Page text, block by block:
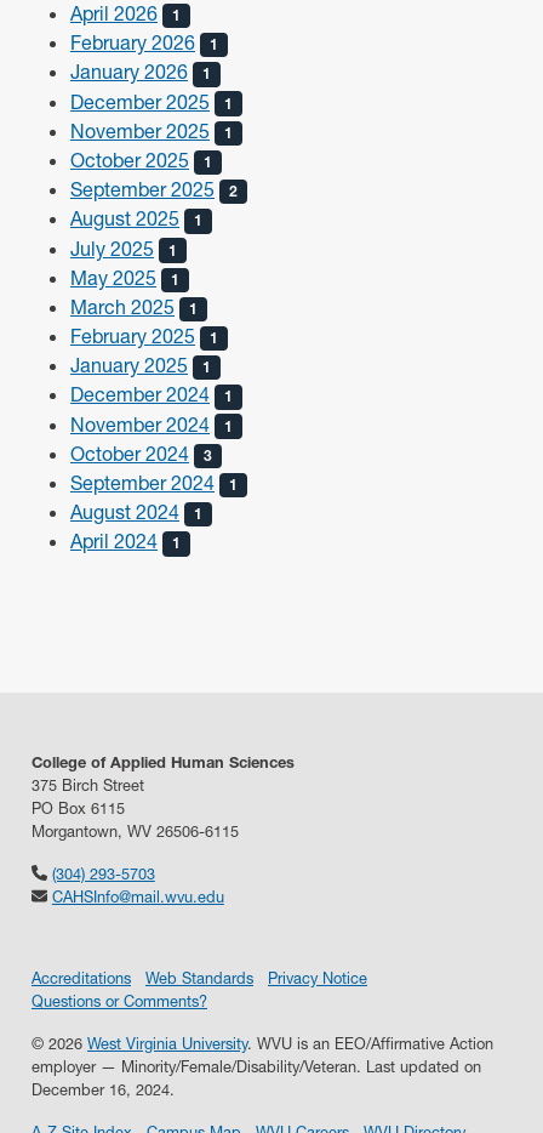
April 2026 1
February 2026 1
January 2026 1
December 2025 1
November 2025 1
October 2025 1
September 2025 2
August 2025 1
July 2025 1
May 2025 1
March 2025 1
February 2025 1
January 2025 1
December 2024 1
November 2024 1
October 2024 3
September 2024 1
August 2024 1
April 2024 1
College of Applied Human Sciences
375 Birch Street
PO Box 6115
Morgantown, WV 26506-6115
(304) 293-5703
CAHSInfo@mail.wvu.edu
Accreditations Web Standards
Privacy Notice
Questions or Comments?
© 2026 West Virginia University. WVU is an EEO/Affirmative Action
employer — Minority/Female/Disability/Veteran. Last updated on
December 16, 2024.